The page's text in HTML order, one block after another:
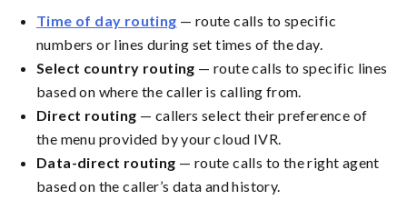
Time of day routing — route calls to specific
numbers or lines during set times of the day.
Select country routing — route calls to specific lines
based on where the caller is calling from.
Direct routing — callers select their preference of
the menu provided by your cloud IVR.
Data-direct routing — route calls to the right agent
based on the caller’s data and history.